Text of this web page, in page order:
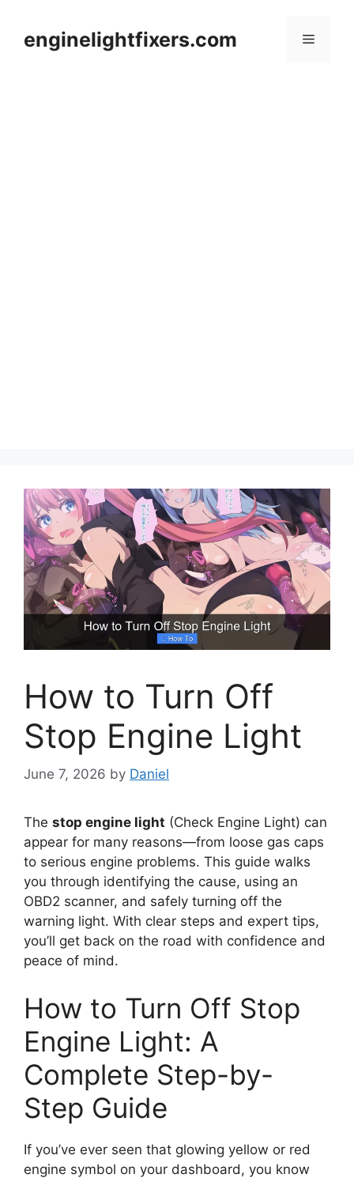
contentenginelightfixers.com Menu
How to Turn Off
Stop Engine Light
June 7, 2026 by Daniel
The stop engine light (Check Engine Light) can
appear for many reasons—from loose gas caps
to serious engine problems. This guide walks
you through identifying the cause, using an
OBD2 scanner, and safely turning off the
warning light. With clear steps and expert tips,
you’ll get back on the road with confidence and
peace of mind.
How to Turn Off Stop
Engine Light: A
Complete Step-by-
Step Guide
If you’ve ever seen that glowing yellow or red
engine symbol on your dashboard, you know